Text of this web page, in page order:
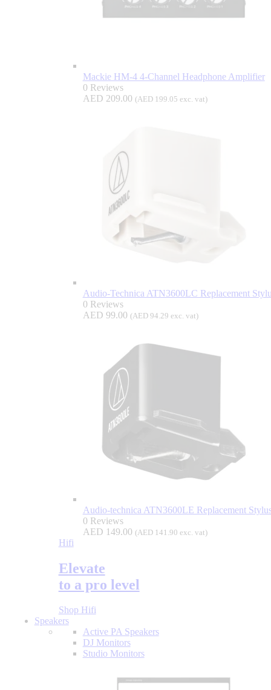
Mackie HM-4 4-Channel Headphone Amplifier
0 Reviews
AED 209.00 (AED199.05 exc. vat)
Audio-Technica ATN3600LC Replacement
0 Reviews
AED 99.00 (AED94.29 exc. vat)
Audio-technica ATN3600LE Replacement
0 Reviews
AED 149.00 (AED141.90 exc. vat)
Hifi
Elevate
to a pro level
Shop Hifi
Speakers
Active PA Speakers
DJ Monitors
Studio Monitors